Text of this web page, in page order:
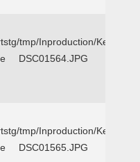
tmp/Inproduction/Kemp
DSC01564.JPG
tmp/Inproduction/Kemp
DSC01565.JPG